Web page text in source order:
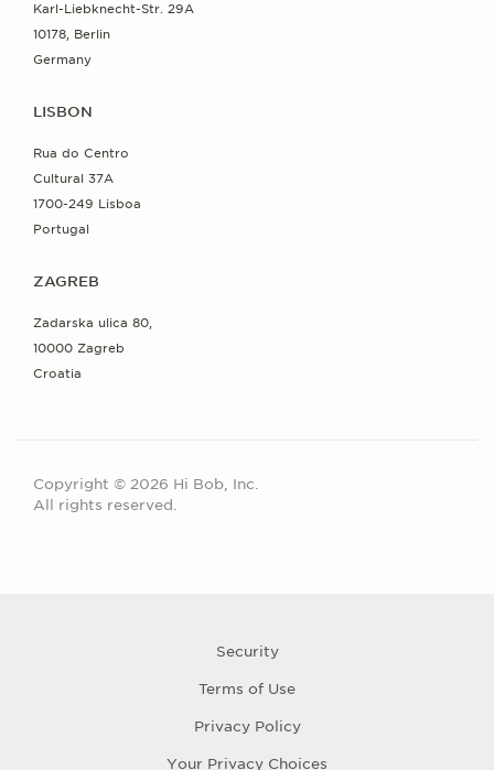
Karl-Liebknecht-Str. 29A
10178, Berlin
Germany
LISBON
Rua do Centro
Cultural 37A
1700-249 Lisboa
Portugal
ZAGREB
Zadarska ulica 80,
10000 Zagreb
Croatia
Copyright © 2026 Hi Bob, Inc.
All rights reserved.
Security
Terms of Use
Privacy Policy
Your Privacy Choices